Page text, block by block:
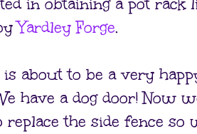
Yardley Forge.
is about to be a very
have a dog door! Now
replace the side fence so